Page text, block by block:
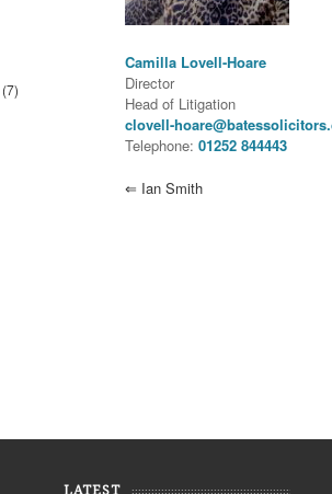
Camilla Lovell-Hoare
Director
Head of Litigation
clovell-
Telephone: 01252 844443
⇐ Ian Smith
(7)
LATEST